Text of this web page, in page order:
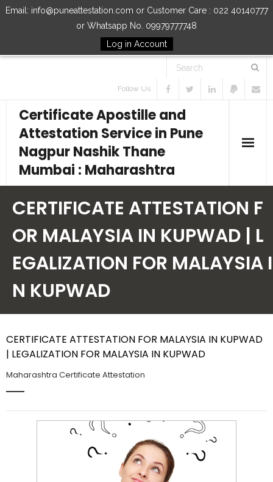
Email: info@puneattestation.com or Customer Care : 022 40140777
or Whatsapp No. 09979777748
Log in Account
Follow Us
Certificate Apostille and
Attestation Service in Pune
Nagpur Nashik Thane
Mumbai : Maharashtra
Our Services
How to Start Process
Contact Us
CERTIFICATE ATTESTATION F
OR MALAYSIA IN KUPWAD | L
EGALIZATION FOR MALAYSIA I
N KUPWAD
CERTIFICATE ATTESTATION FOR MALAYSIA IN KUPWAD
| LEGALIZATION FOR MALAYSIA IN KUPWAD
Maharashtra Certificate Attestation